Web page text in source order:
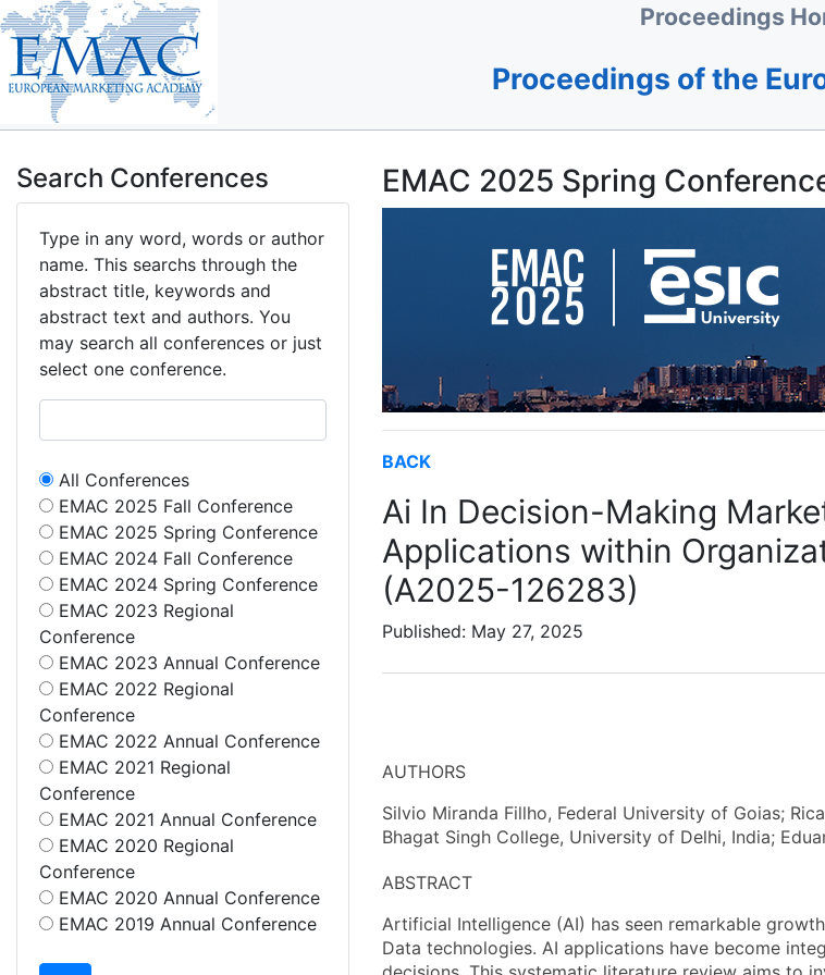
Proceedings
Proceedings of the
Search Conferences
Type in any word, words or author
name. This searchs through the
abstract title, keywords and
abstract text and authors. You
may search all conferences or just
select one conference.
All Conferences
EMAC 2025 Fall Conference
EMAC 2025 Spring Conference
EMAC 2024 Fall Conference
EMAC 2024 Spring Conference
EMAC 2023 Regional
Conference
EMAC 2023 Annual Conference
EMAC 2022 Regional
Conference
EMAC 2022 Annual Conference
EMAC 2021 Regional
Conference
EMAC 2021 Annual Conference
EMAC 2020 Regional
Conference
EMAC 2020 Annual Conference
EMAC 2019 Annual Conference
EMAC 2025 Spring
BACK
Ai In Decision-Making
Applications within
(A2025-126283)
Published: May 27, 2025
AUTHORS
Silvio Miranda Fillho, Federal University of Goias;
Bhagat Singh College, University of Delhi, India;
ABSTRACT
Artificial Intelligence (AI) has seen remarkable
Data technologies. AI applications have become